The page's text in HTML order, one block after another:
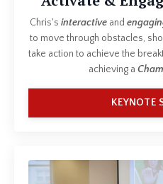
Chris's interactive and
to move through obstacles,
take action to achieve the
achieving a
KEYNOTE